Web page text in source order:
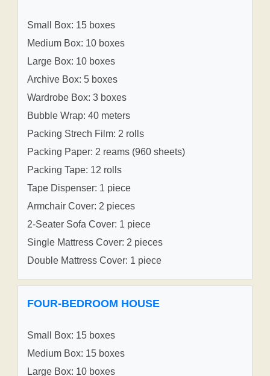
Small Box: 15 boxes
Medium Box: 10 boxes
Large Box: 10 boxes
Archive Box: 5 boxes
Wardrobe Box: 3 boxes
Bubble Wrap: 40 meters
Packing Strech Film: 2 rolls
Packing Paper: 2 reams (960 sheets)
Packing Tape: 12 rolls
Tape Dispenser: 1 piece
Armchair Cover: 2 pieces
2-Seater Sofa Cover: 1 piece
Single Mattress Cover: 2 pieces
Double Mattress Cover: 1 piece
FOUR-BEDROOM HOUSE
Small Box: 15 boxes
Medium Box: 15 boxes
Large Box: 10 boxes